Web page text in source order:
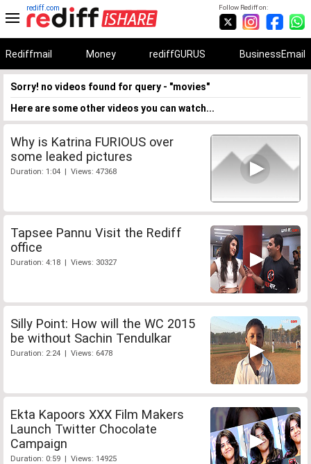
Follow Rediff on:
rediff.com
Rediffmail Money rediffGURUS BusinessEmail
Sorry! no videos found for query - "movies"
Here are some other videos you can watch...
Why is Katrina FURIOUS over
some leaked pictures
Duration: 1:04 | Views: 47368
Tapsee Pannu Visit the Rediff
office
Duration: 4:18 | Views: 30327
Silly Point: How will the WC 2015
be without Sachin Tendulkar
Duration: 2:24 | Views: 6478
Ekta Kapoors XXX Film Makers
Launch Twitter Chocolate
Campaign
Duration: 0:59 | Views: 14925